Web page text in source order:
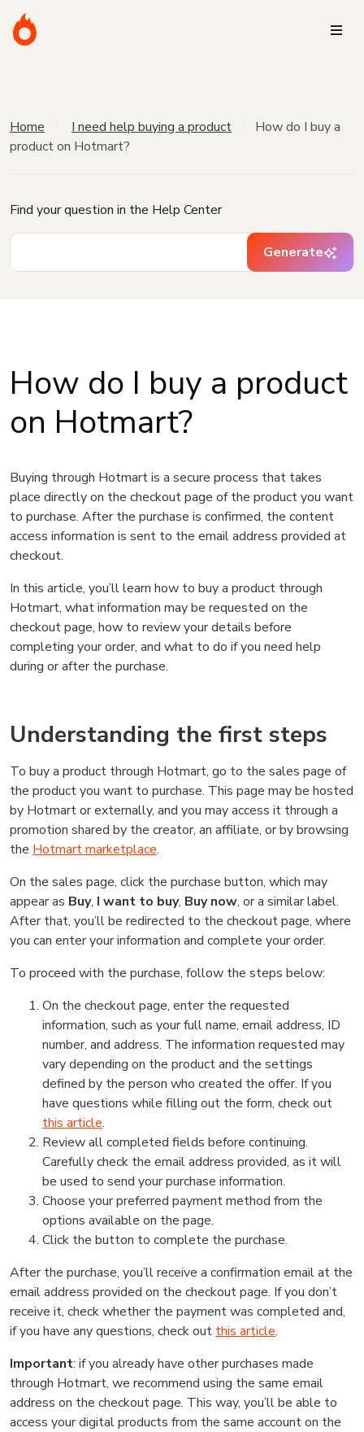
Home I need help buying a product
How do I buy a
product on Hotmart?
Find your question in the Help Center
Generate
How do I buy a product
on Hotmart?
Buying through Hotmart is a secure process that takes
place directly on the checkout page of the product you want
to purchase. After the purchase is confirmed, the content
access information is sent to the email address provided at
checkout.
In this article, you’ll learn how to buy a product through
Hotmart, what information may be requested on the
checkout page, how to review your details before
completing your order, and what to do if you need help
during or after the purchase.
Understanding the first steps
To buy a product through Hotmart, go to the sales page of
the product you want to purchase. This page may be hosted
by Hotmart or externally, and you may access it through a
promotion shared by the creator, an affiliate, or by browsing
the Hotmart marketplace.
On the sales page, click the purchase button, which may
appear as Buy, I want to buy, Buy now, or a similar label.
After that, you’ll be redirected to the checkout page, where
you can enter your information and complete your order.
To proceed with the purchase, follow the steps below:
On the checkout page, enter the requested
information, such as your full name, email address, ID
number, and address. The information requested may
vary depending on the product and the settings
defined by the person who created the offer. If you
have questions while filling out the form, check out
this article.
Review all completed fields before continuing.
Carefully check the email address provided, as it will
be used to send your purchase information.
Choose your preferred payment method from the
options available on the page.
Click the button to complete the purchase.
After the purchase, you’ll receive a confirmation email at the
email address provided on the checkout page. If you don’t
receive it, check whether the payment was completed and,
if you have any questions, check out this article.
Important: if you already have other purchases made
through Hotmart, we recommend using the same email
address on the checkout page. This way, you’ll be able to
access your digital products from the same account on the